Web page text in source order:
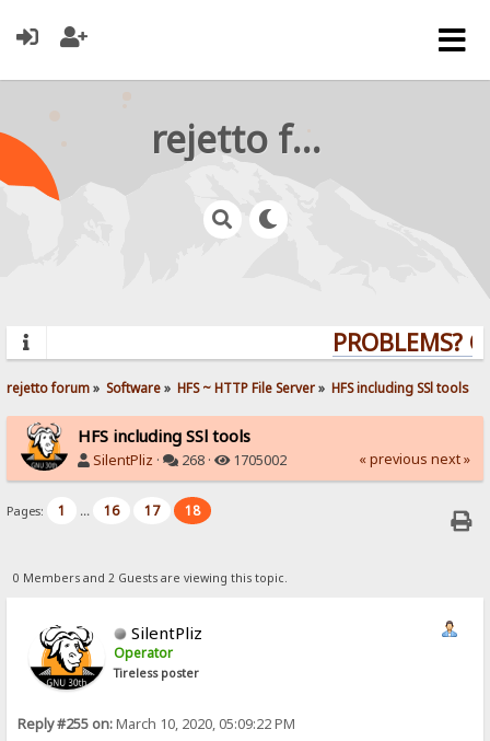
rejetto forum
PROBLEMS?
rejetto forum» Software» HFS ~ HTTP File Server» HFS including SSl tools
HFS including SSl tools
SilentPliz · 268 · 1705002 « previous next »
Pages: 1 ... 16 17 18
0 Members and 2 Guests are viewing this topic.
SilentPliz
Operator
Tireless poster
Reply #255 on:March 10, 2020, 05:09:22 PM